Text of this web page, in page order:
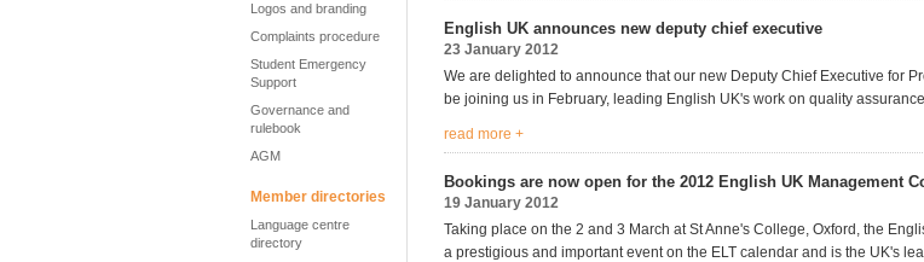
Logos and branding
Complaints procedure
Student Emergency
Support
Governance and
rulebook
AGM
Member directories
Language centre
directory
English UK announces new deputy chief executive
23 January 2012
We are delighted to announce that our new Deputy Chief Executive for
be joining us in February, leading English UK's work on quality
read more +
Bookings are now open for the 2012 English UK Management
19 January 2012
Taking place on the 2 and 3 March at St Anne's College, Oxford, the
a prestigious and important event on the ELT calendar and is the UK's